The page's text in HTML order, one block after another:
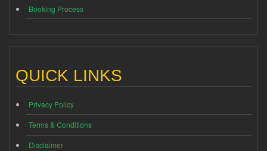
Booking Process
QUICK LINKS
Privacy Policy
Terms & Conditions
Disclaimer